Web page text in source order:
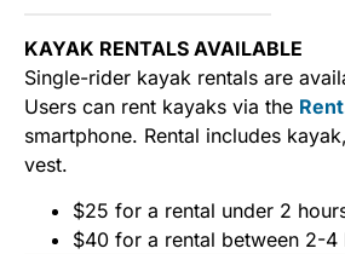
KAYAK RENTALS AVAILABLE
Single-rider kayak rentals are
Users can rent kayaks via the
smartphone. Rental includes
vest.
$25 for a rental under 2
$40 for a rental between 2-4